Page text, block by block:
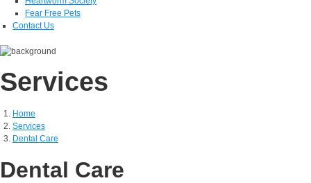
Fear Free Pets
Contact Us
Services
Home
Services
Dental Care
Dental Care